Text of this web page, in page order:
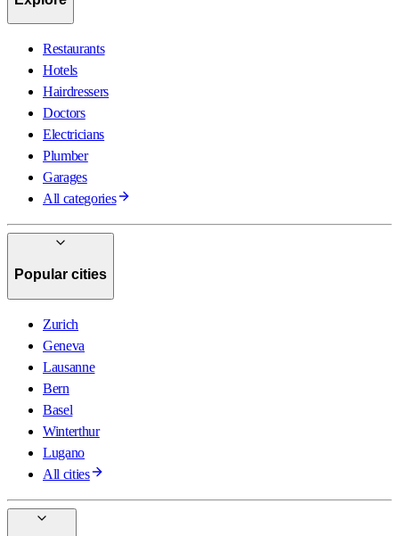
Restaurants
Hotels
Hairdressers
Doctors
Electricians
Plumber
Garages
All categories
Popular cities
Zurich
Geneva
Lausanne
Bern
Basel
Winterthur
Lugano
All cities